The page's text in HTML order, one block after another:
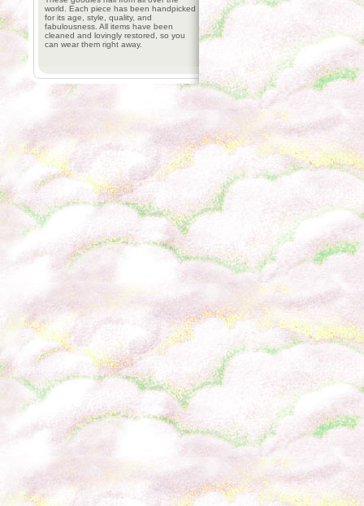
world. Each piece has been handpicked
for its age, style, quality, and
fabulousness. All items have been
cleaned and lovingly restored, so you
can wear them right away.